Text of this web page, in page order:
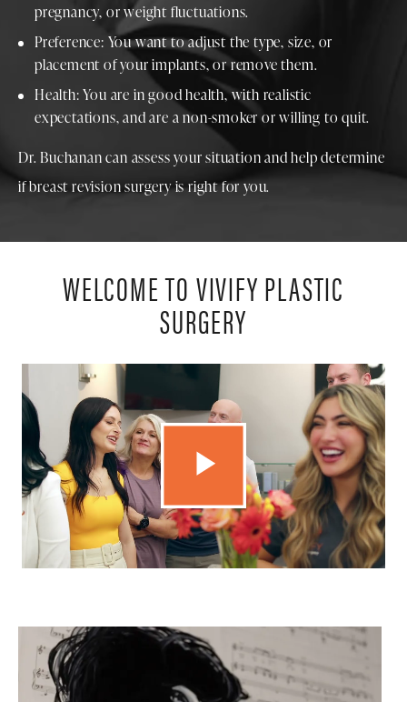
pregnancy, or weight fluctuations.
Preference: You want to adjust the type, size, or
placement of your implants, or remove them.
Health: You are in good health, with realistic
expectations, and are a non-smoker or willing to quit.
Dr. Buchanan can assess your situation and help determine
if breast revision surgery is right for you.
WELCOME TO VIVIFY PLASTIC
SURGERY